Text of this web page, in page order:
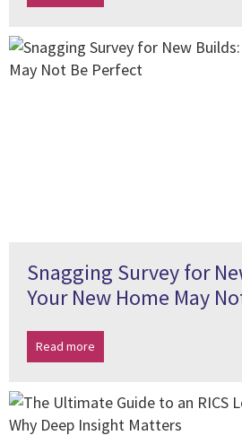
Snagging Survey for
Your New Home May
Read more